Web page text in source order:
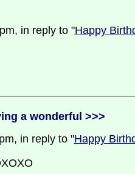
in reply to "Happy
a wonderful >>>
in reply to "Happy